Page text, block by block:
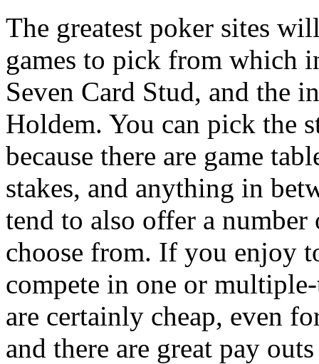
The greatest poker sites
games to pick from which
Seven Card Stud, and the
Holdem. You can pick the
because there are game
stakes, and anything in
tend to also offer a
choose from. If you enjoy
compete in one or
are certainly cheap, even
and there are great pay